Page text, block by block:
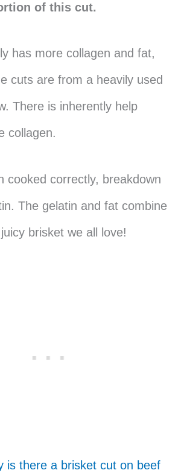
of this cut.
has more collagen and fat,
cuts are from a heavily used
There is inherently help
collagen.
cooked correctly, breakdown
The gelatin and fat combine
brisket we all love!
is there a brisket cut on beef